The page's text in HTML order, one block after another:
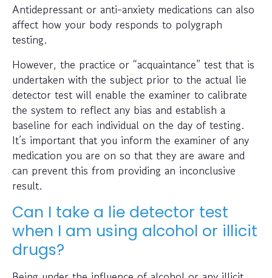
Antidepressant or anti-anxiety medications can also
affect how your body responds to polygraph
testing.
However, the practice or “acquaintance” test that is
undertaken with the subject prior to the actual lie
detector test will enable the examiner to calibrate
the system to reflect any bias and establish a
baseline for each individual on the day of testing.
It’s important that you inform the examiner of any
medication you are on so that they are aware and
can prevent this from providing an inconclusive
result.
Can I take a lie detector test
when I am using alcohol or illicit
drugs?